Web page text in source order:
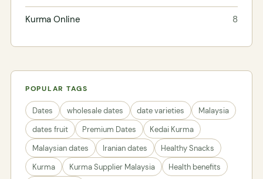
Kurma Online 8
POPULAR TAGS
Dates wholesale dates date varieties
Malaysia
dates fruit
Premium Dates
Kedai Kurma
Malaysian dates
Iranian dates
Healthy Snacks
Kurma
Kurma Supplier Malaysia
Health benefits